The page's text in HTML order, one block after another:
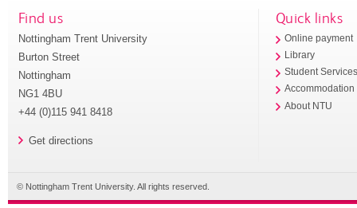
Find us
Nottingham Trent University
Burton Street
Nottingham
NG1 4BU
+44 (0)115 941 8418
Get directions
Quick links
Online payment
Library
Student
Accommodation
About NTU
© Nottingham Trent University. All rights reserved.